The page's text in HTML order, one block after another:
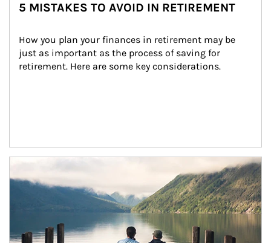
5 MISTAKES TO AVOID IN RETIREMENT
How you plan your finances in retirement may be
just as important as the process of saving for
retirement. Here are some key considerations.
Article Image